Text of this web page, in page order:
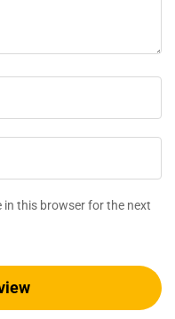
in this browser for the next